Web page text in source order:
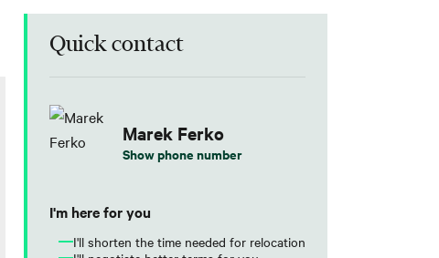
Quick contact
Marek Ferko
Show phone number
I'm here for you
I'll shorten the time needed for relocation